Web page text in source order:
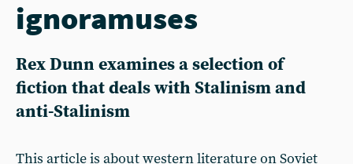
ignoramuses
Rex Dunn examines a selection of
fiction that deals with Stalinism and
anti-Stalinism
This article is about western literature on Soviet